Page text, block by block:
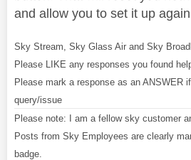
and allow you to set it up
Sky Stream, Sky Glass Air and Sky
Please LIKE any responses you found
Please mark a response as an ANSWER
query/issue
Please note: I am a fellow sky customer
Posts from Sky Employees are clearly
badge.